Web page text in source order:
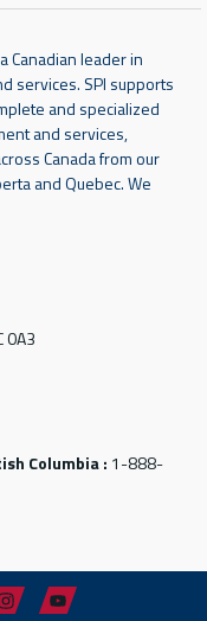
Canadian leader in
services. SPI supports
and specialized
and services,
Canada from our
and Quebec. We
0A3
Columbia : 1-888-